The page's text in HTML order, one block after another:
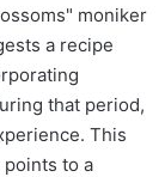
moniker
a recipe
that period,
This
points to a